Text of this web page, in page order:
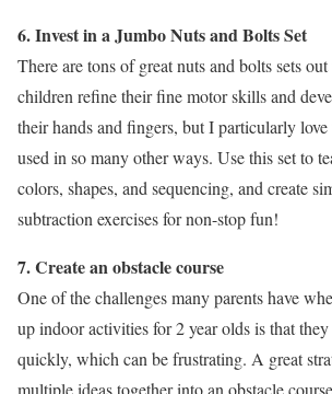
6. Invest in a Jumbo Nuts and Bolts Set
There are tons of great nuts and bolts sets
children refine their fine motor skills and
their hands and fingers, but I particularly love
used in so many other ways. Use this set to
colors, shapes, and sequencing, and create
subtraction exercises for non-stop fun!
7. Create an obstacle course
One of the challenges many parents have
up indoor activities for 2 year olds is that
quickly, which can be frustrating. A great
multiple ideas together into an obstacle